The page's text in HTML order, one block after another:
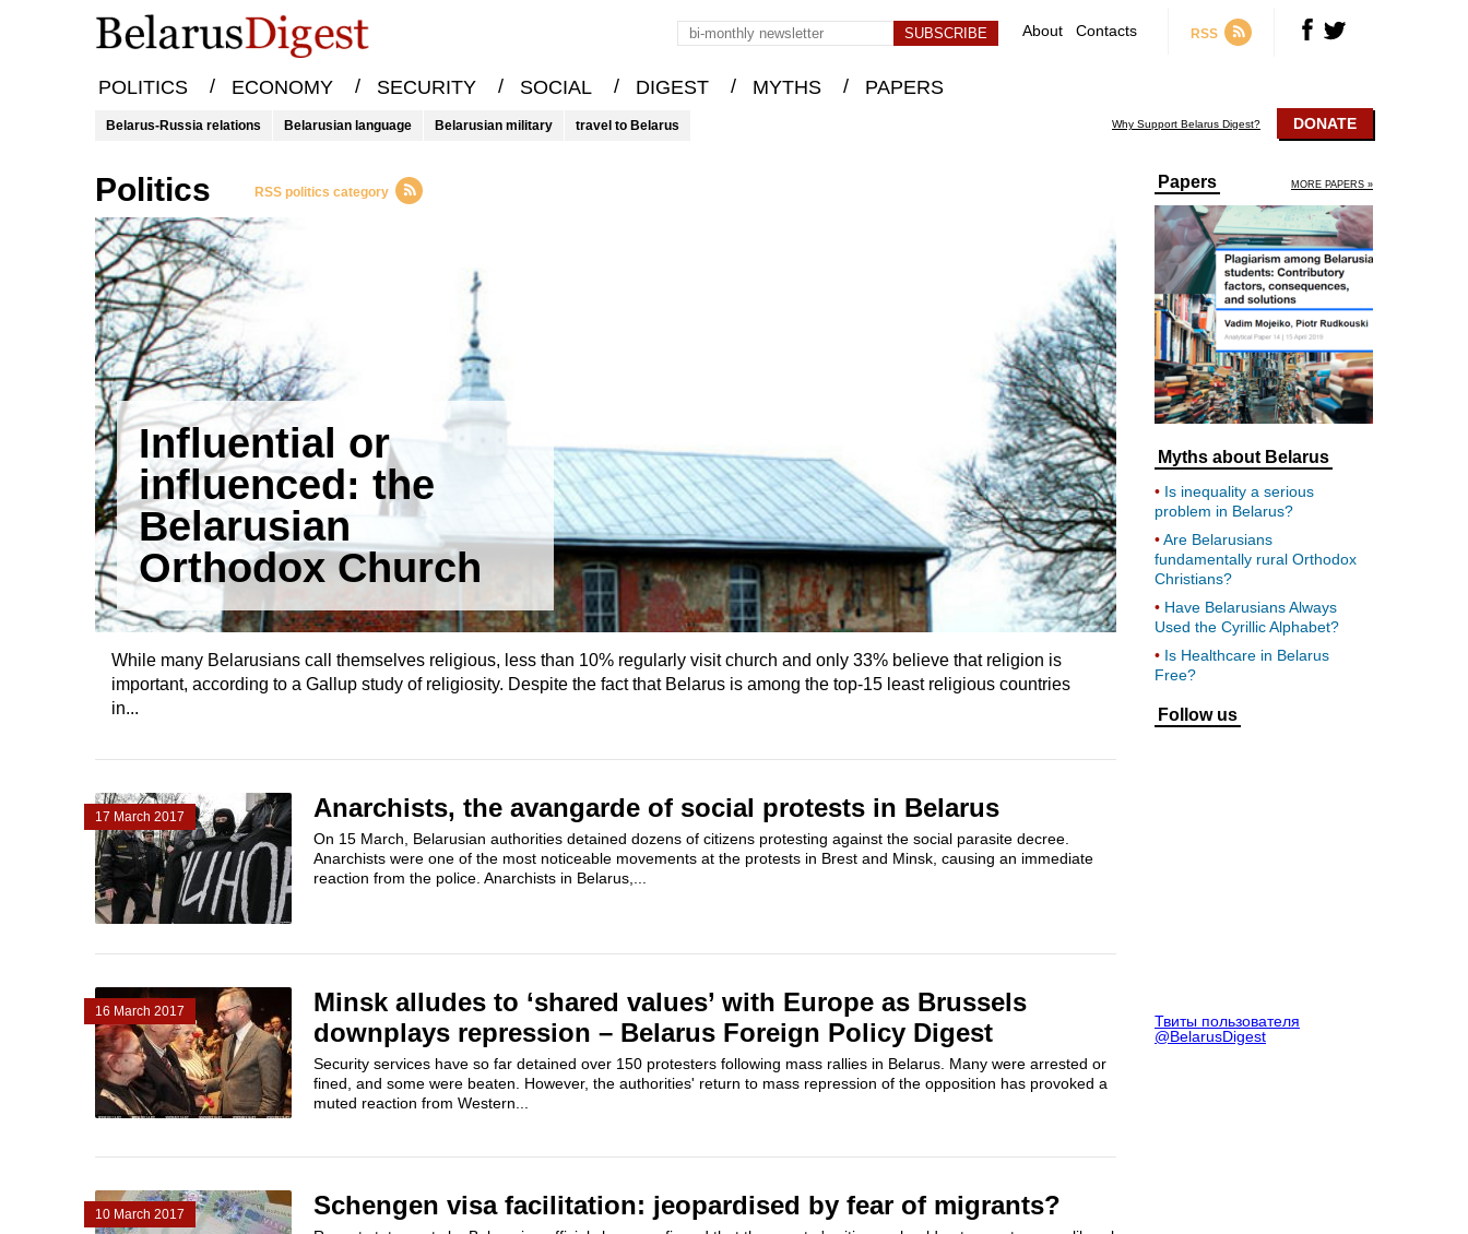
About Contacts RSS
POLITICS / ECONOMY / SECURITY / SOCIAL / DIGEST / MYTHS / PAPERS
Belarus-Russia relations Belarusian language Belarusian military travel to Belarus Why Support Belarus Digest? DONATE
Politics RSS politics category
Influential or
influenced: the
Belarusian
Orthodox Church
While many Belarusians call themselves religious, less than 10% regularly visit church and only 33% believe that religion is
important, according to a Gallup study of religiosity. Despite the fact that Belarus is among the top-15 least religious countries
in...
17 March 2017 Anarchists, the avangarde of social protests in Belarus
On 15 March, Belarusian authorities detained dozens of citizens protesting against the social parasite decree.
Anarchists were one of the most noticeable movements at the protests in Brest and Minsk, causing an immediate
reaction from the police. Anarchists in Belarus,...
16 March 2017
Minsk alludes to ‘shared values’ with Europe as Brussels
downplays repression – Belarus Foreign Policy Digest
Security services have so far detained over 150 protesters following mass rallies in Belarus. Many were arrested or
fined, and some were beaten. However, the authorities' return to mass repression of the opposition has provoked a
muted reaction from Western...
10 March 2017 Schengen visa facilitation: jeopardised by fear of migrants?
Papers MORE PAPERS »
Myths about Belarus
Is inequality a serious
problem in Belarus?
Are Belarusians
fundamentally rural Orthodox
Christians?
Have Belarusians Always
Used the Cyrillic Alphabet?
Is Healthcare in Belarus
Free?
Follow us
Твиты пользователя
@BelarusDigest